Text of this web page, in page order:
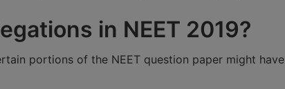
in NEET 2019?
portions of the NEET question paper might have